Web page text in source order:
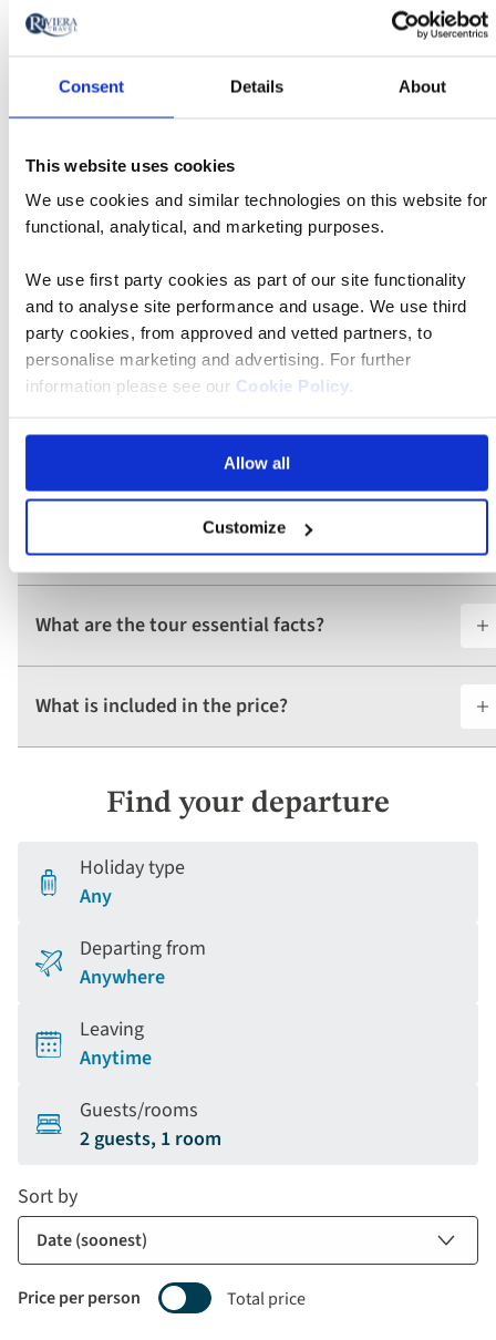
Consent Details About
This website uses cookies
We use cookies and similar technologies on this website for
functional, analytical, and marketing purposes.
We use first party cookies as part of our site functionality
and to analyse site performance and usage. We use third
party cookies, from approved and vetted partners, to
personalise marketing and advertising. For further
information please see our Cookie Policy.
Allow all
Customize
Christchurch
airport
Airport
FAQs
What is the deposit amount?
What if I have questions about mobility?
Do I require a visa for this tour?
What are the tour essential facts?
What is included in the price?
Find your departure
Holiday type
Any
Departing from
Anywhere
Leaving
Anytime
Guests/rooms
2 guests, 1 room
Total price
Price per person
Sort by